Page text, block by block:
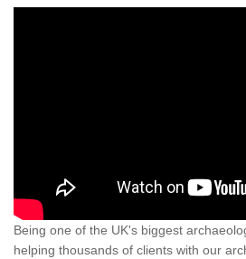
Being one of the UK's biggest
helping thousands of clients with our